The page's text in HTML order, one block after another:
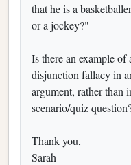
that he is a
or a jockey?"
Is there an example
disjunction fallacy in
argument, rather than
scenario/quiz
Thank you,
Sarah